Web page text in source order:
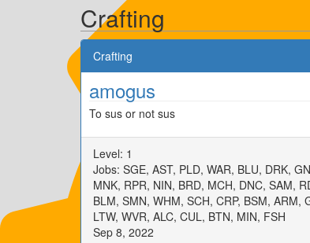
Crafting
Crafting
amogus
To sus or not sus
Level: 1
Jobs: SGE, AST, PLD, WAR, BLU, DRK,
MNK, RPR, NIN, BRD, MCH, DNC, SAM,
BLM, SMN, WHM, SCH, CRP, BSM, ARM,
LTW, WVR, ALC, CUL, BTN, MIN, FSH
Sep 8, 2022